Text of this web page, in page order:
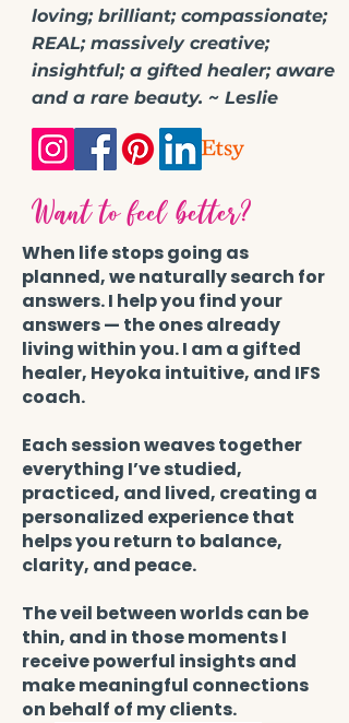
loving; brilliant; compassionate;
REAL; massively creative;
insightful; a gifted healer; aware
and a rare beauty. ~ Leslie
Want to feel better?
When life stops going as
planned, we naturally search for
answers. I help you find your
answers — the ones already
living within you. I am a gifted
healer, Heyoka intuitive, and IFS
coach.
Each session weaves together
everything I’ve studied,
practiced, and lived, creating a
personalized experience that
helps you return to balance,
clarity, and peace.
The veil between worlds can be
thin, and in those moments I
receive powerful insights and
make meaningful connections
on behalf of my clients.